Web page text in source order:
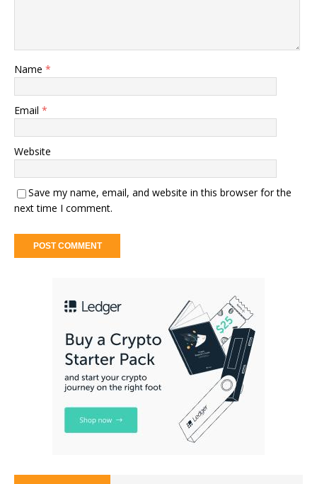
Name *
Email *
Website
Save my name, email, and website in this browser for the
next time I comment.